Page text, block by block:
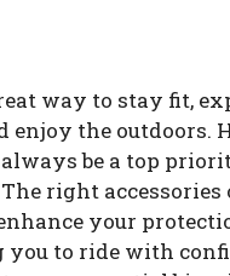
way to stay fit,
enjoy the outdoors.
be a top
right accessories
your
you to ride with